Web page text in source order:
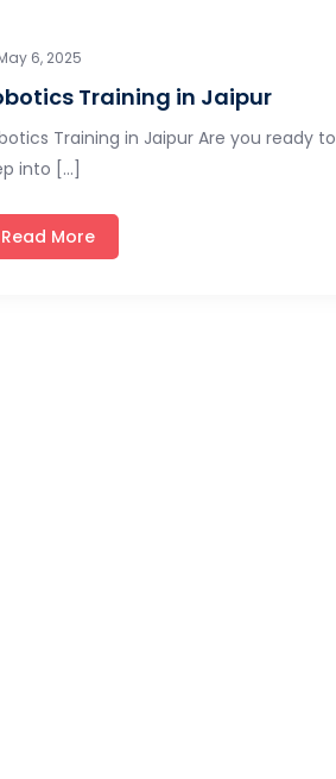
6, 2025
Training in Jaipur
Training in Jaipur Are you ready to
into […]
Read More